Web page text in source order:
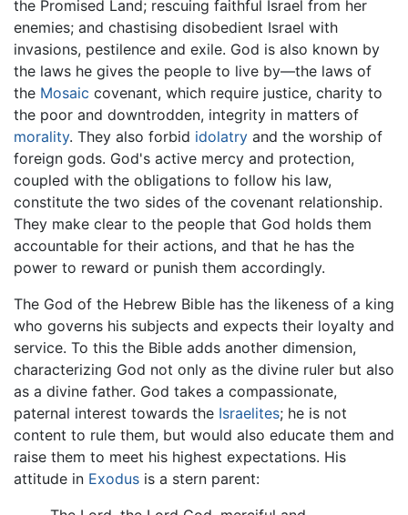
the Promised Land; rescuing faithful Israel from her
enemies; and chastising disobedient Israel with
invasions, pestilence and exile. God is also known by
the laws he gives the people to live by—the laws of
the Mosaic covenant, which require justice, charity to
the poor and downtrodden, integrity in matters of
morality. They also forbid idolatry and the worship of
foreign gods. God's active mercy and protection,
coupled with the obligations to follow his law,
constitute the two sides of the covenant relationship.
They make clear to the people that God holds them
accountable for their actions, and that he has the
power to reward or punish them accordingly.
The God of the Hebrew Bible has the likeness of a king
who governs his subjects and expects their loyalty and
service. To this the Bible adds another dimension,
characterizing God not only as the divine ruler but also
as a divine father. God takes a compassionate,
paternal interest towards the Israelites; he is not
content to rule them, but would also educate them and
raise them to meet his highest expectations. His
attitude in Exodus is a stern parent: